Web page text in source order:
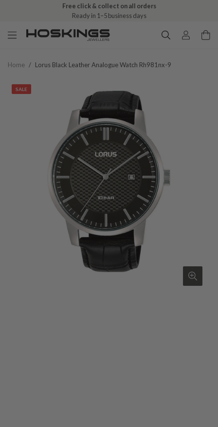
Free click & collect on all orders
Ready in 1–5 business days
Home / Lorus Black Leather Analogue Watch Rh981nx-9
SALE